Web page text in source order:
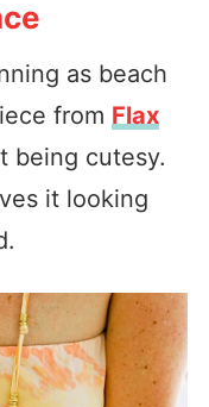
as beach
from Flax
being cutesy.
it looking